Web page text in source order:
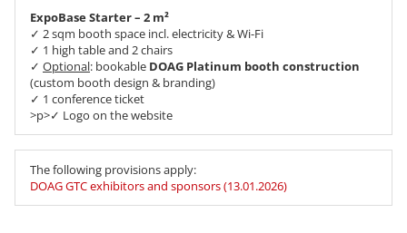
ExpoBase Starter – 2 m²
✓ 2 sqm booth space incl. electricity & Wi-Fi
✓ 1 high table and 2 chairs
✓ Optional: bookable DOAG Platinum booth construction
(custom booth design & branding)
✓ 1 conference ticket
>p>✓ Logo on the website
The following provisions apply:
DOAG GTC exhibitors and sponsors (13.01.2026)